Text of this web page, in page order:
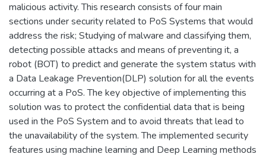
malicious activity. This research consists of four main
sections under security related to PoS Systems that would
address the risk; Studying of malware and classifying them,
detecting possible attacks and means of preventing it, a
robot (BOT) to predict and generate the system status with
a Data Leakage Prevention(DLP) solution for all the events
occurring at a PoS. The key objective of implementing this
solution was to protect the confidential data that is being
used in the PoS System and to avoid threats that lead to
the unavailability of the system. The implemented security
features using machine learning and Deep Learning methods